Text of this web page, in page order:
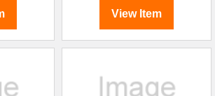
View Item